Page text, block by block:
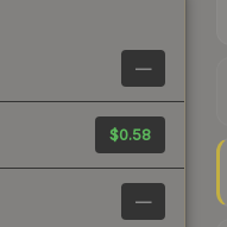
—
$0.58
—